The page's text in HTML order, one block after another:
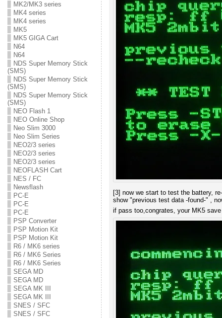
MK2/MK3 series
MK4 series
MK4 series
MK5
MK5 GIGA Cart
N64
N64
NDS Super Memory Stick
(SMS)
NDS Super Memory Stick
(SMS)
NDS Super Memory Stick
(SMS)
NEO Flash 1
NEO Online Shop
Neo Slim 3000
Neo Slim Series
NEO2/3 series
NEO2/3 series
NEO2/3 series
NEOFLASH Cart
NES / FC
Newsflash
PC-E
PC-E
PC-E
PSP Converter
PSP Motion Kit
PSP Motion Kit
R6 / MK6 series
R6 / MK6 Series
R6 / MK6 Series
SEGA MD
SEGA MD
SEGA MK III
SEGA MK III
SNES / SFC
SNES / SFC
[3] now we start to test the battery,
show "previous test data -found-" ,
if pass too,congrates, your MK5